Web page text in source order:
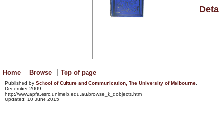
Home Browse Top of page
Published by School of Culture and Communication, The University of Melbourne,
December 2009
http://www.apfa.esrc.unimelb.edu.au/browse_k_dobjects.htm
Updated: 10 June 2015